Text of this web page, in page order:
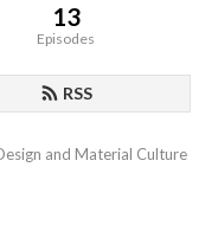
13
Episodes
RSS
and Material Culture